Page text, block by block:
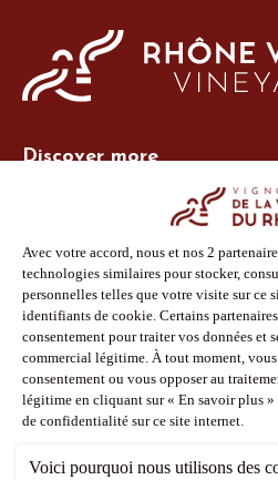
Discover more
Photo Library
Press
Shop
Follow us
Facebook
Instagram
Pinterest
Youtube